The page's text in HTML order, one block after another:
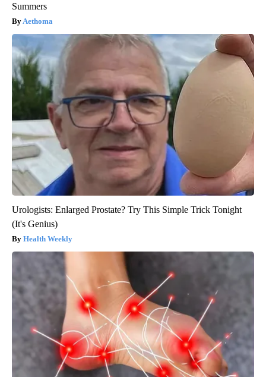
Summers
Aethoma
Urologists: Enlarged Prostate? Try This Simple Trick Tonight
(It's Genius)
Health Weekly